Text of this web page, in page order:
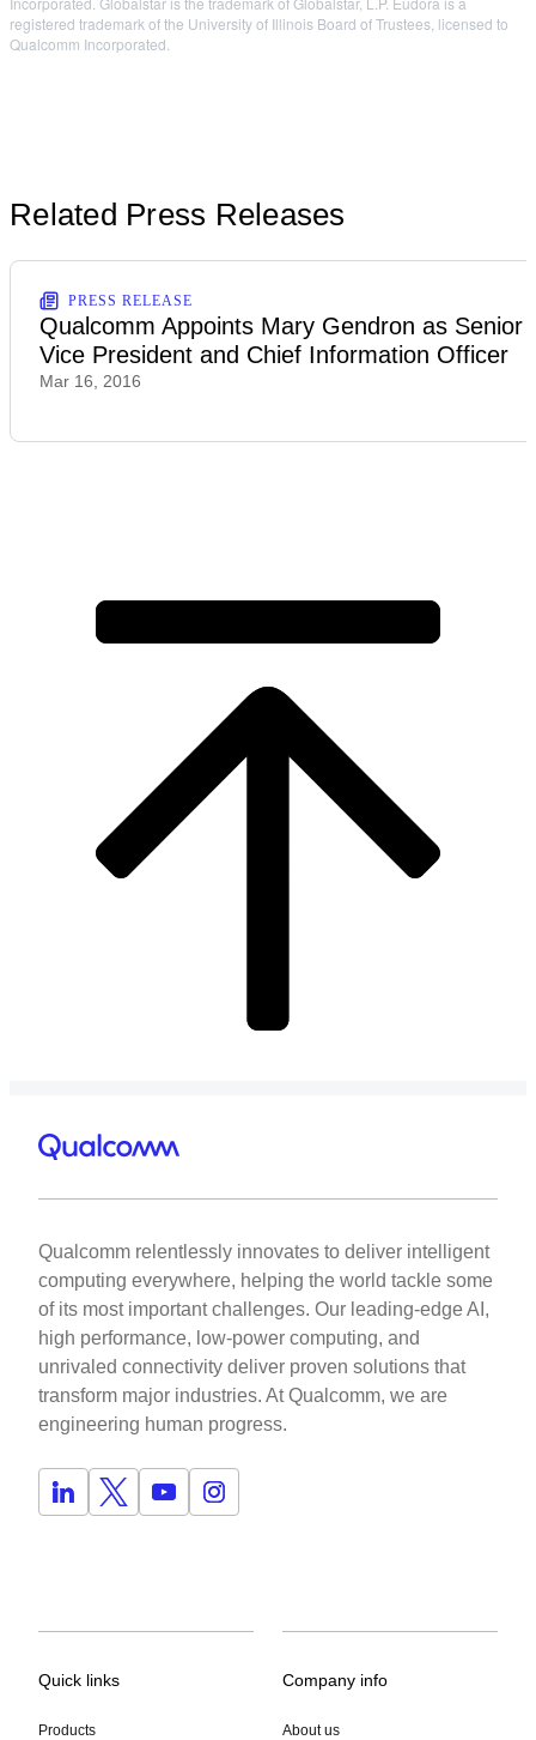
registered trademark of the University of Illinois Board of Trustees, licensed to
Qualcomm Incorporated.
Related Press Releases
PRESS RELEASE
Qualcomm Appoints Mary Gendron as Senior
Vice President and Chief Information Officer
Mar 16, 2016
Qualcomm relentlessly innovates to deliver intelligent
computing everywhere, helping the world tackle some
of its most important challenges. Our leading-edge AI,
high performance, low-power computing, and
unrivaled connectivity deliver proven solutions that
transform major industries. At Qualcomm, we are
engineering human progress.
Quick links
Products
Company info
About us